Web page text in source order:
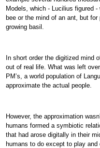
Models, which - Lucilius figured
bee or the mind of an ant, but
growing basil.
In short order the digitized mind
out of real life. What was left
PM’s, a world population of
approximate the actual people.
However, the approximation
humans formed a symbiotic
that had arose digitally in their
humans to do except to play